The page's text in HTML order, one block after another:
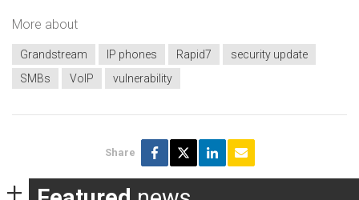
More about
Grandstream IP phones Rapid7
security update
SMBs
VoIP vulnerability
Share